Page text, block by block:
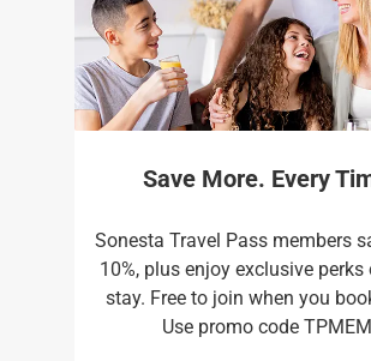
Save More. Every
Sonesta Travel Pass members
10%, plus enjoy exclusive perks
stay. Free to join when you
Use promo code